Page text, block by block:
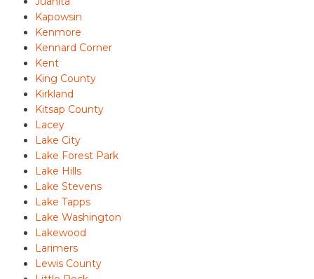
Kapowsin
Kenmore
Kennard Corner
Kent
King County
Kirkland
Kitsap County
Lacey
Lake City
Lake Forest Park
Lake Hills
Lake Stevens
Lake Tapps
Lake Washington
Lakewood
Larimers
Lewis County